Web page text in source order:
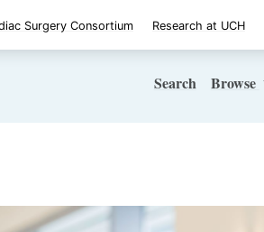
Surgery Consortium Research at UCH
Search Browse